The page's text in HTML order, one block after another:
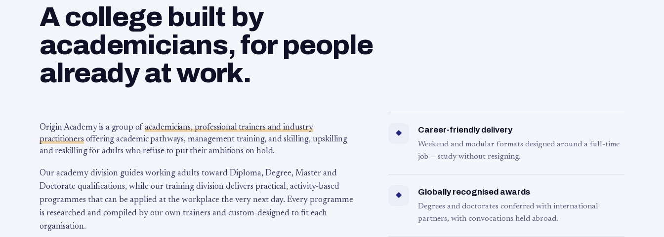
A college built by
academicians, for people
already at work.
Origin Academy is a group of academicians, professional trainers and industry
practitionersoffering academic pathways, management training, and skilling, upskilling
and reskilling for adults who refuse to put their ambitions on hold.
Our academy division guides working adults toward Diploma, Degree, Master and
Doctorate qualifications, while our training division delivers practical, activity-based
programmes that can be applied at the workplace the very next day. Every programme
is researched and compiled by our own trainers and custom-designed to fit each
organisation.
◆ Career-friendly delivery
Weekend and modular formats designed around a full-time
job — study without resigning.
◆ Globally recognised awards
Degrees and doctorates conferred with international
partners, with convocations held abroad.